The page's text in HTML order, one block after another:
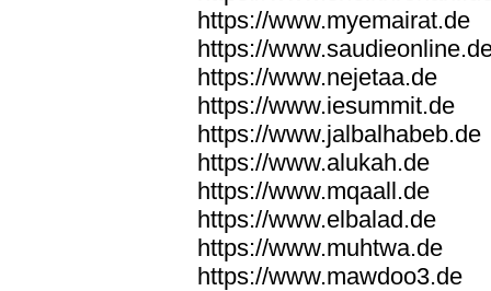
https://www.myemairat.de
https://
https://www.nejetaa.de
https://www.iesummit.de
https://www.jalbalhabeb.de
https://www.alukah.de
https://www.mqaall.de
https://www.elbalad.de
https://www.muhtwa.de
https://www.mawdoo3.de